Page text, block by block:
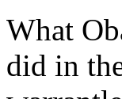
What
did in